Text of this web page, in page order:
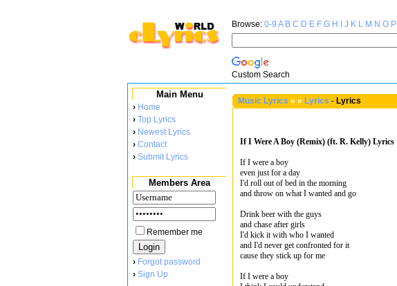
Browse: 0-9 A B C D E F G H J K L M N O P
Custom Search
Main Menu
› Home
› Top Lyrics
› Newest Lyrics
› Contact
› Submit Lyrics
Members Area
Remember me
› Forgot password
› Sign Up
Music Lyrics » » Lyrics - Lyrics
If I Were A Boy (Remix) (ft. R. Kelly) Lyrics
If I were a boy
even just for a day
I'd roll out of bed in the morning
and throw on what I wanted and go
Drink beer with the guys
and chase after girls
I'd kick it with who I wanted
and I'd never get confronted for it
cause they stick up for me
If I were a boy